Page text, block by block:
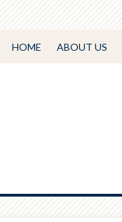
HOME ABOUT US